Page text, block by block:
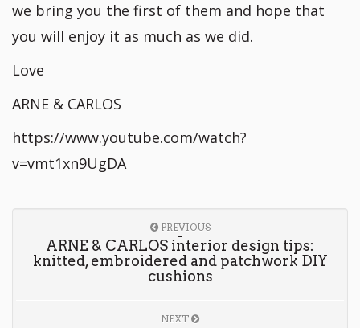
we bring you the first of them and hope that
you will enjoy it as much as we did.
Love
ARNE & CARLOS
https://www.youtube.com/watch?
v=vmt1xn9UgDA
PREVIOUS
ARNE & CARLOS interior design tips:
knitted, embroidered and patchwork DIY
cushions
NEXT